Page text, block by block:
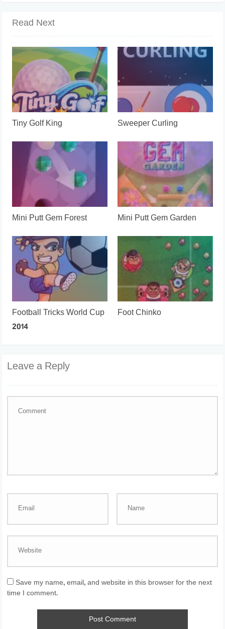
Read Next
Tiny Golf King Sweeper Curling
Mini Putt Gem Forest Mini Putt Gem Garden
Football Tricks World Cup
2014
Foot Chinko
Leave a Reply
Save my name, email, and website in this browser for the next
time I comment.